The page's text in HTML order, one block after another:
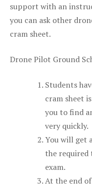
support with an
you can ask other
cram sheet.
Drone Pilot Ground
Students
cram sheet
you to find
very quickly.
You will get
the
exam.
At the end